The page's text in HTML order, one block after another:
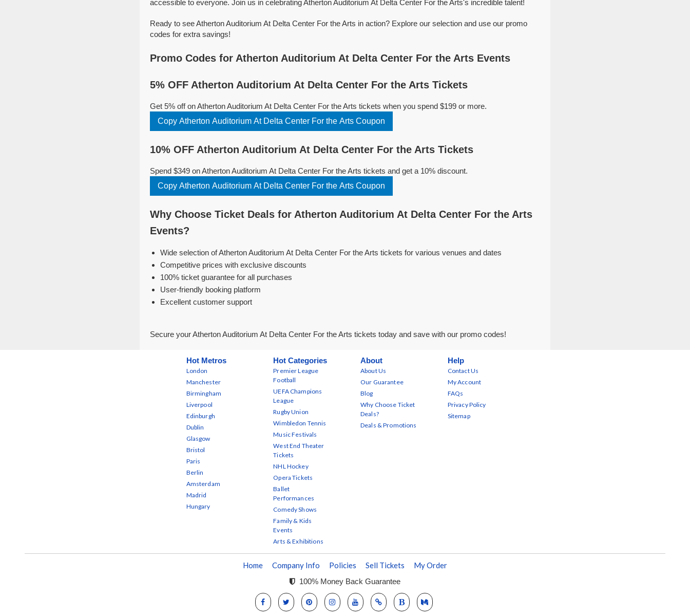
accessible to everyone. Join us in celebrating Atherton Auditorium At Delta Center For the Arts's incredible talent!
Ready to see Atherton Auditorium At Delta Center For the Arts in action? Explore our selection and use our promo
codes for extra savings!
Promo Codes for Atherton Auditorium At Delta Center For the Arts Events
5% OFF Atherton Auditorium At Delta Center For the Arts Tickets
Get 5% off on Atherton Auditorium At Delta Center For the Arts tickets when you spend $199 or more.
Copy Atherton Auditorium At Delta Center For the Arts Coupon
10% OFF Atherton Auditorium At Delta Center For the Arts Tickets
Spend $349 on Atherton Auditorium At Delta Center For the Arts tickets and get a 10% discount.
Copy Atherton Auditorium At Delta Center For the Arts Coupon
Why Choose Ticket Deals for Atherton Auditorium At Delta Center For the Arts
Events?
Wide selection of Atherton Auditorium At Delta Center For the Arts tickets for various venues and dates
Competitive prices with exclusive discounts
100% ticket guarantee for all purchases
User-friendly booking platform
Excellent customer support
Secure your Atherton Auditorium At Delta Center For the Arts tickets today and save with our promo codes!
Hot Metros
London
Manchester
Birmingham
Liverpool
Edinburgh
Dublin
Glasgow
Bristol
Paris
Berlin
Amsterdam
Madrid
Hungary
Hot Categories
Premier League
Football
UEFA Champions
League
Rugby Union
Wimbledon Tennis
Music Festivals
West End Theater
Tickets
NHL Hockey
Opera Tickets
Ballet
Performances
Comedy Shows
Family & Kids
Events
Arts & Exhibitions
About
About Us
Our Guarantee
Blog
Why Choose Ticket
Deals?
Deals & Promotions
Help
Contact Us
My Account
FAQs
Privacy Policy
Sitemap
Home Company Info Policies Sell Tickets My Order
100% Money Back Guarantee